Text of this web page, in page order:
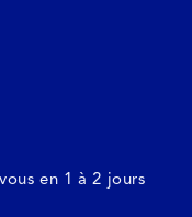
en 1 à 2 jours